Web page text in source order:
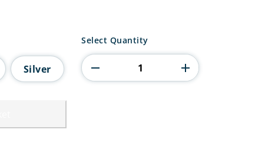
Silver
Superstar
Medal
quantity
Select Quantity